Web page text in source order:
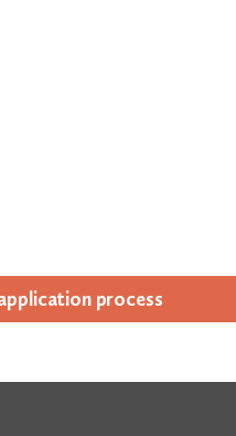
process